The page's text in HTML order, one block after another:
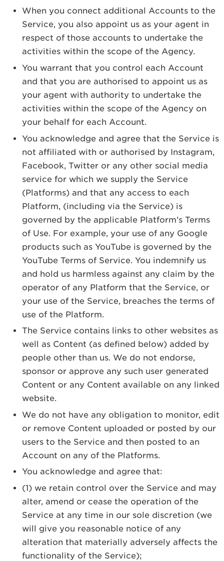
When you connect additional Accounts to the
Service, you also appoint us as your agent in
respect of those accounts to undertake the
activities within the scope of the Agency.
You warrant that you control each Account
and that you are authorised to appoint us as
your agent with authority to undertake the
activities within the scope of the Agency on
your behalf for each Account.
You acknowledge and agree that the Service is
not affiliated with or authorised by Instagram,
Facebook, Twitter or any other social media
service for which we supply the Service
(Platforms) and that any access to each
Platform, (including via the Service) is
governed by the applicable Platform's Terms
of Use. For example, your use of any Google
products such as YouTube is governed by the
YouTube Terms of Service. You indemnify us
and hold us harmless against any claim by the
operator of any Platform that the Service, or
your use of the Service, breaches the terms of
use of the Platform.
The Service contains links to other websites as
well as Content (as defined below) added by
people other than us. We do not endorse,
sponsor or approve any such user generated
Content or any Content available on any linked
website.
We do not have any obligation to monitor, edit
or remove Content uploaded or posted by our
users to the Service and then posted to an
Account on any of the Platforms.
You acknowledge and agree that:
(1) we retain control over the Service and may
alter, amend or cease the operation of the
Service at any time in our sole discretion (we
will give you reasonable notice of any
alteration that materially adversely affects the
functionality of the Service);